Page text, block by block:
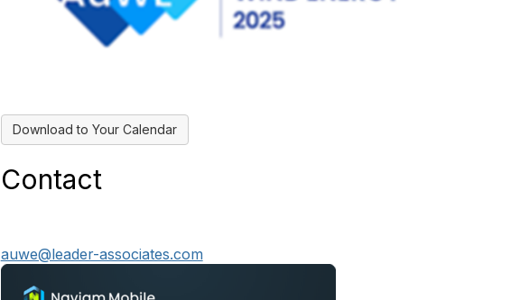
Download to Your Calendar
Contact
auwe@leader-associates.com